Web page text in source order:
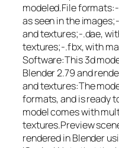
modeled.File
as seen in the
and textures;-.dae,
textures;-.fbx, with
Software:This 3d
Blender 2.79 and
and textures:The
formats, and is ready
model comes with
textures.Preview
rendered in Blender